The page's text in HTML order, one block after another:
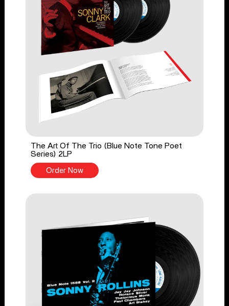
The Art Of The Trio (Blue Note Tone Poet
Series) 2LP
Order Now